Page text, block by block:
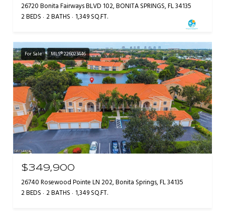
26720 Bonita Fairways BLVD 102, BONITA SPRINGS, FL 34135
2 BEDS 2 BATHS 1,349 SQ.FT.
For Sale MLS® 226023446
$349,900
26740 Rosewood Pointe LN 202, Bonita Springs, FL 34135
2 BEDS 2 BATHS 1,349 SQ.FT.